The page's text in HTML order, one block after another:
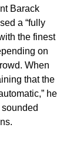
Barack
a “fully
the finest
on
When
that the
he